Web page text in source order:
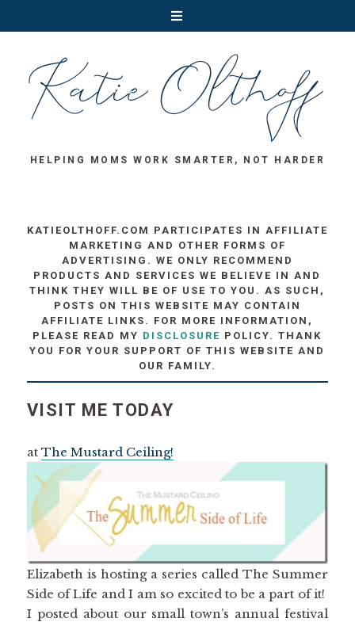
HELPING MOMS WORK SMARTER, NOT HARDER
KATIEOLTHOFF.COM PARTICIPATES IN AFFILIATE
MARKETING AND OTHER FORMS OF
ADVERTISING. WE ONLY RECOMMEND
PRODUCTS AND SERVICES WE BELIEVE IN AND
THINK THEY WILL BE OF USE TO YOU. AS SUCH,
POSTS ON THIS WEBSITE MAY CONTAIN
AFFILIATE LINKS. FOR MORE INFORMATION,
PLEASE READ MY DISCLOSURE POLICY. THANK
YOU FOR YOUR SUPPORT OF THIS WEBSITE AND
OUR FAMILY.
VISIT ME TODAY
at The Mustard Ceiling!
Elizabeth is hosting a series called The Summer
Side of Life and I am so excited to be a part of it!
I posted about our small town’s annual festival